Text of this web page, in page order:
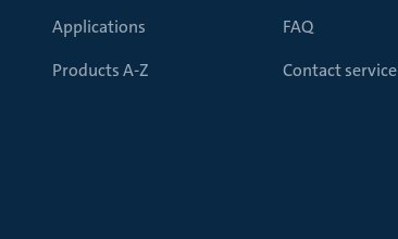
Applications
Products A-Z
FAQ
Contact service